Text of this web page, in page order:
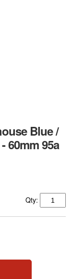
Blue /
60mm 95a
Qty: